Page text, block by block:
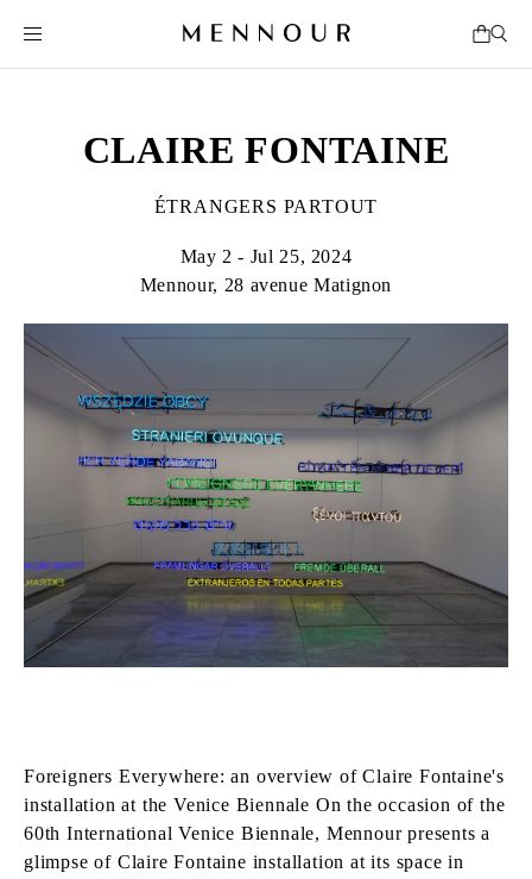
CLAIRE FONTAINE
ÉTRANGERS PARTOUT
May 2 - Jul 25, 2024
Mennour, 28 avenue Matignon
Foreigners Everywhere: an overview of Claire Fontaine's
installation at the Venice Biennale On the occasion of the
60th International Venice Biennale, Mennour presents a
glimpse of Claire Fontaine installation at its space in